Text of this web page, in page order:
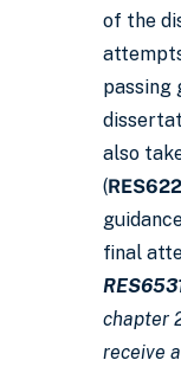
of the
passing
also
(
final
chapter
receive